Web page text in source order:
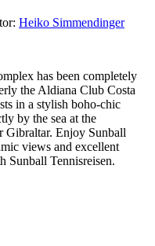
Heiko Simmendinger
has been completely
the Aldiana Club Costa
in a stylish boho-chic
by the sea at the
Gibraltar. Enjoy Sunball
views and excellent
Sunball Tennisreisen.